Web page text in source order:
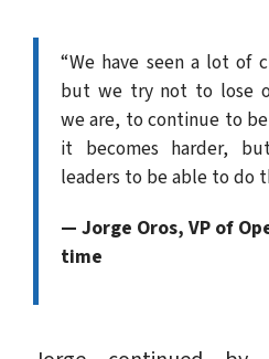
“We have seen a lot of
but we try not to lose
we are, to continue to
it becomes harder,
leaders to be able to do
— Jorge Oros, VP of
time